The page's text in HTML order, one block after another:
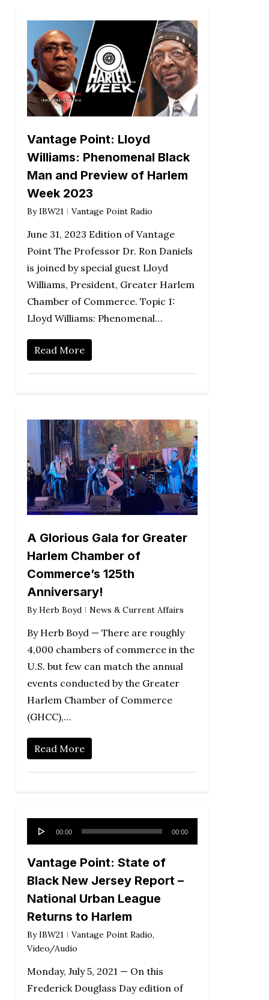
Vantage Point: Lloyd
Williams: Phenomenal Black
Man and Preview of Harlem
Week 2023
By IBW21 Vantage Point Radio
June 31, 2023 Edition of Vantage
Point The Professor Dr. Ron Daniels
is joined by special guest Lloyd
Williams, President, Greater Harlem
Chamber of Commerce. Topic 1:
Lloyd Williams: Phenomenal…
Read More
A Glorious Gala for Greater
Harlem Chamber of
Commerce’s 125th
Anniversary!
By Herb Boyd News & Current Affairs
By Herb Boyd — There are roughly
4,000 chambers of commerce in the
U.S. but few can match the annual
events conducted by the Greater
Harlem Chamber of Commerce
(GHCC),…
Read More
Audio
Player
00:00 00:00
Vantage Point: State of
Black New Jersey Report –
National Urban League
Returns to Harlem
By IBW21 Vantage Point Radio,
Video/Audio
Monday, July 5, 2021 — On this
Frederick Douglass Day edition of